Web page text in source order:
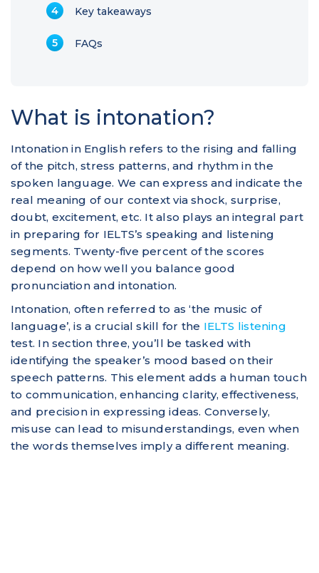
Key takeaways
FAQs
What is intonation?
Intonation in English refers to the rising and falling
of the pitch, stress patterns, and rhythm in the
spoken language. We can express and indicate the
real meaning of our context via shock, surprise,
doubt, excitement, etc. It also plays an integral part
in preparing for IELTS’s speaking and listening
segments. Twenty-five percent of the scores
depend on how well you balance good
pronunciation and intonation.
Intonation, often referred to as ‘the music of
language’, is a crucial skill for the IELTS listening
test. In section three, you’ll be tasked with
identifying the speaker’s mood based on their
speech patterns. This element adds a human touch
to communication, enhancing clarity, effectiveness,
and precision in expressing ideas. Conversely,
misuse can lead to misunderstandings, even when
the words themselves imply a different meaning.